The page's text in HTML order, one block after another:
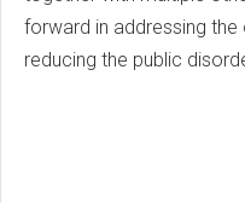
forward in addressing the
reducing the public